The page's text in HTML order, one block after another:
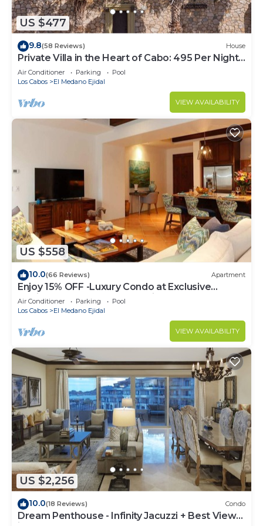
US $477
9.8(58 Reviews) House
Private Villa in the Heart of Cabo: 495 Per Night-
Closest to Medano Beach!
Air Conditioner Parking
Pool
Los Cabos
El Medano Ejidal
VIEW AVAILABILITY
US $558
10.0(66 Reviews) Apartment
Enjoy 15% OFF -Luxury Condo at Exclusive
Hacienda Resort, 5-star Service
Air Conditioner Parking
Pool
Los Cabos
El Medano Ejidal
VIEW AVAILABILITY
US $2,256
10.0(18 Reviews) Condo
Dream Penthouse - Infinity Jacuzzi + Best View